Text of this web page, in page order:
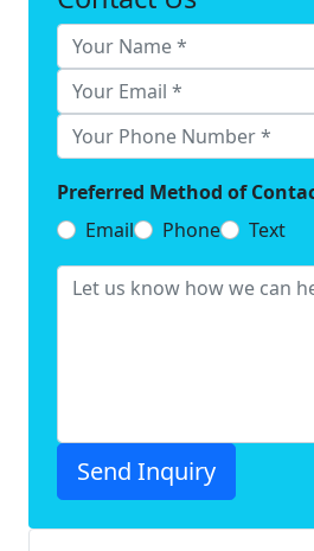
Preferred Method of
Email
Phone Text